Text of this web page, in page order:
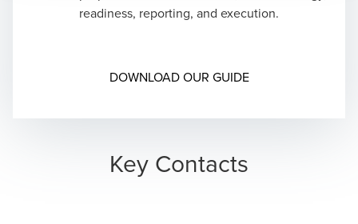
public accounting firm including in issuance of
Drafting accounting responses to SEC comment
Support in liaising with independent registered
readiness, reporting, and execution.
DOWNLOAD OUR GUIDEOpens in a new
Key Contacts